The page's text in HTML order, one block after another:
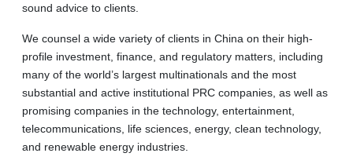
sound advice to clients.
We counsel a wide variety of clients in China on their high-
profile investment, finance, and regulatory matters, including
many of the world’s largest multinationals and the most
substantial and active institutional PRC companies, as well as
promising companies in the technology, entertainment,
telecommunications, life sciences, energy, clean technology,
and renewable energy industries.